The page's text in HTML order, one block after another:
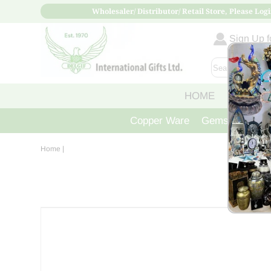
Wholesaler/ Distributor/ Retail Store, Please
Sign Up
HOME ABOUT
Copper Ware Gemstone
Home